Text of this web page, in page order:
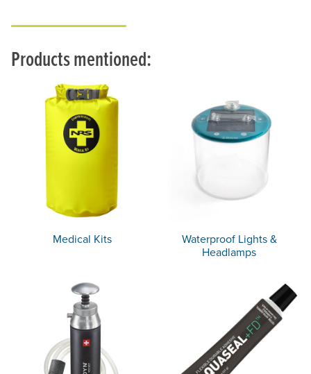
Products mentioned:
Medical Kits
Waterproof Lights &
Headlamps